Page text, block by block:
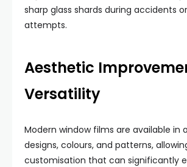
sharp glass shards during accidents
attempts.
Aesthetic
Versatility
Modern window films are available in
designs, colours, and patterns,
customisation that can significantly